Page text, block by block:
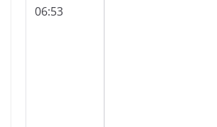
06:53